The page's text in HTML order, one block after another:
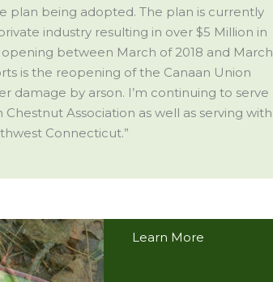
plan being adopted. The plan is currently
industry resulting in over $5 Million in
between March of 2018 and March
is the reopening of the Canaan Union
damage by arson. I’m continuing to serve
Association as well as serving with
Connecticut.”
Learn More